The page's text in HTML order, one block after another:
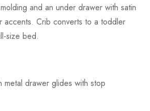
and an under drawer with satin
accents. Crib converts to a toddler
size bed.
metal drawer glides with stop